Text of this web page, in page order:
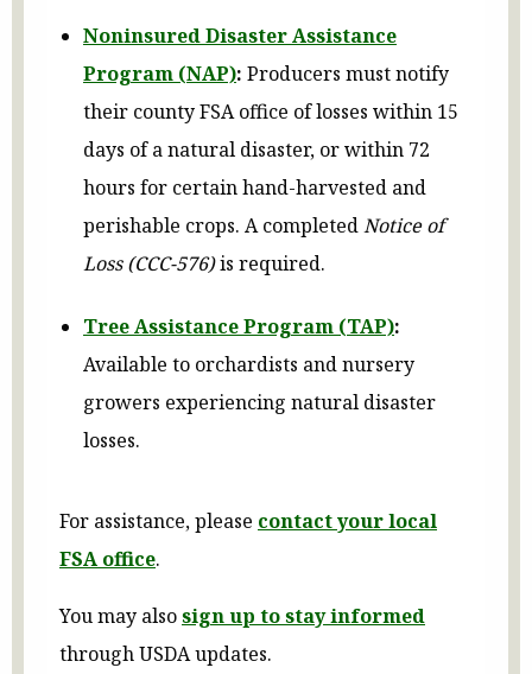
Noninsured Disaster Assistance
Program (NAP): Producers must notify
their county FSA office of losses within 15
days of a natural disaster, or within 72
hours for certain hand-harvested and
perishable crops. A completedNotice of
Loss (CCC-576)is required.
Tree Assistance Program (TAP):
Available to orchardists and nursery
growers experiencing natural disaster
losses.
For assistance, please contact your local
FSA office.
You may alsosign up to stay informed
through USDA updates.